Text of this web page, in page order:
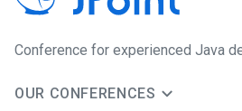
Сonference for experienced Java
OUR CONFERENCES